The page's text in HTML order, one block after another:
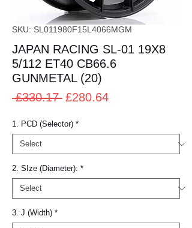
SKU: SL011980F15L4066MGM
JAPAN RACING SL-01 19X8
5/112 ET40 CB66.6
GUNMETAL (20)
£330.17 Regular
£280.64Sale
1. PCD (Selector) *
2. SIze (Diameter): *
3. J (Width) *